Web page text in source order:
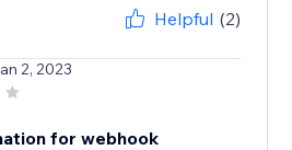
Helpful (2)
2, 2023
for webhook